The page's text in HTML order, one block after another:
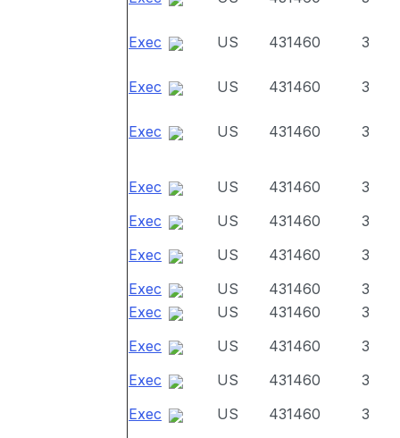
Exec US 431460 3
Exec US 431460 3
Exec US 431460 3
Exec US 431460
3
Exec
US 431460
3
Exec
US 431460
3
Exec
US 431460
3
Exec
US 431460
3
Exec
US 431460
3
Exec
US 431460
3
Exec
US 431460
3